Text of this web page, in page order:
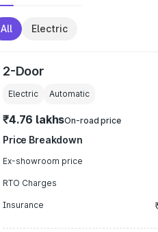
All Electric
2-Door
Electric Automatic
₹4.76 lakhsOn-road price
Price Breakdown
Ex-showroom price
RTO Charges
Insurance